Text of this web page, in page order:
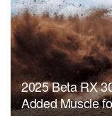
2025 Beta RX
Added Muscle